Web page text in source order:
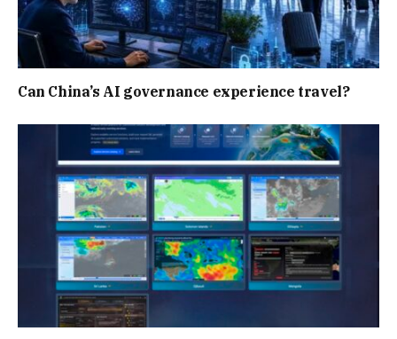
Can China’s AI governance experience travel?